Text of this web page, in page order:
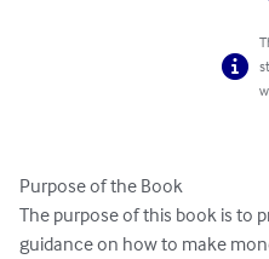
Purpose of the Book
The purpose of this book is to
guidance on how to make